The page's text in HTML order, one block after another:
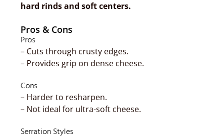
hard rinds and soft centers.
Pros & Cons
Pros
– Cuts through crusty edges.
– Provides grip on dense cheese.
Cons
– Harder to resharpen.
– Not ideal for ultra-soft cheese.
Serration Styles